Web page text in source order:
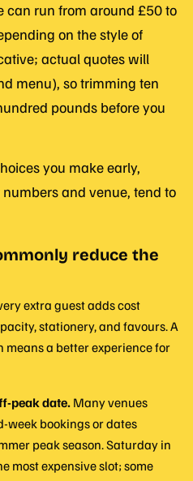
can run from around £50 to
on the style of
actual quotes will
menu), so trimming ten
pounds before you
you make early,
and venue, tend to
reduce the
extra guest adds cost
stationery, and favours. A
means a better experience for
peak date. Many venues
week bookings or dates
peak season. Saturday in
most expensive slot; some